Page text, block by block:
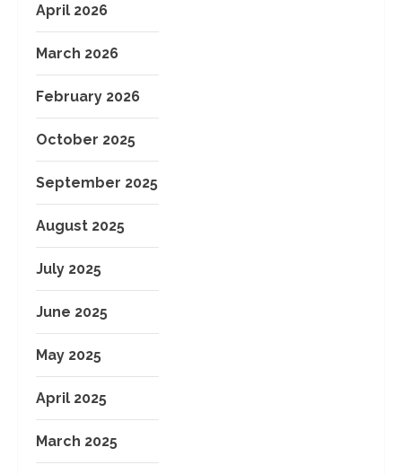
April 2026
March 2026
February 2026
October 2025
September 2025
August 2025
July 2025
June 2025
May 2025
April 2025
March 2025